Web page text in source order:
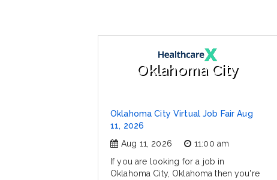
Oklahoma City
Oklahoma City Virtual Job Fair Aug
11, 2026
Aug 11, 2026
11:00 am
If you are looking for a job in
Oklahoma City, Oklahoma then you're